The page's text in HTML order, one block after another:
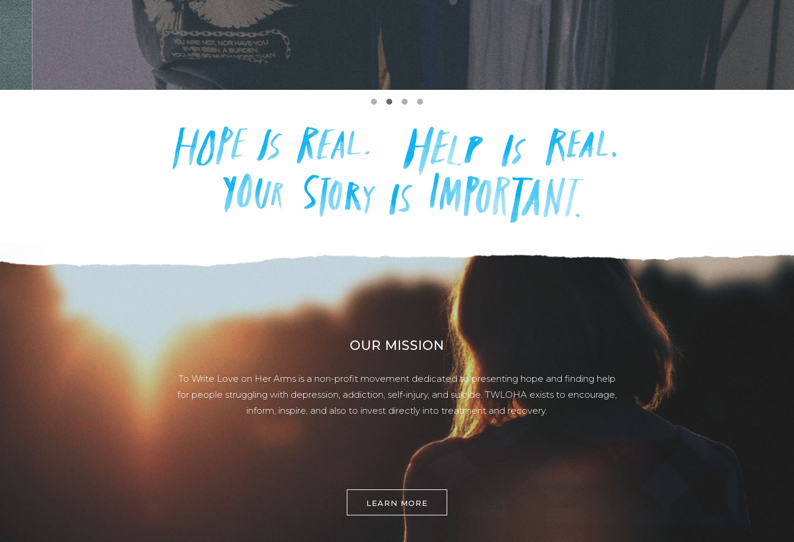
OUR MISSION
To Write Love on Her Arms is a non-profit movement dedicated to presenting hope and finding help
for people struggling with depression, addiction, self-injury, and suicide. TWLOHA exists to encourage,
inform, inspire, and also to invest directly into treatment and recovery.
LEARN MORE